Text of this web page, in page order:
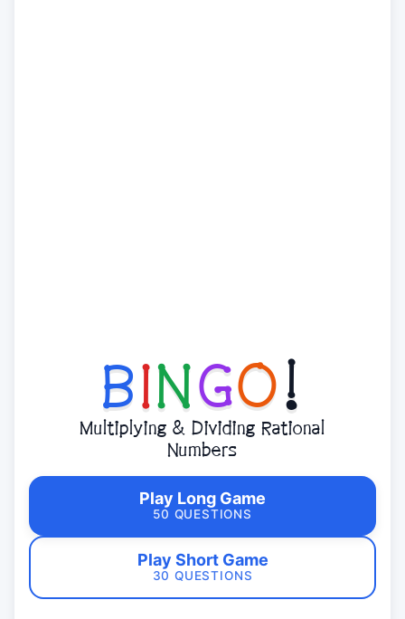
BINGO!
Multiplying & Dividing Rational
Numbers
Play Long Game
50 QUESTIONS
Play Short Game
30 QUESTIONS